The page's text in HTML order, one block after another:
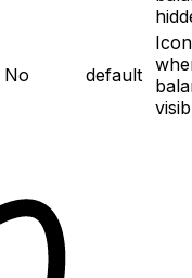
No default